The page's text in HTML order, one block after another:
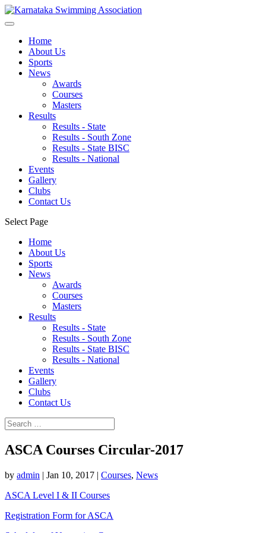
Home
About Us
Sports
News
Awards
Courses
Masters
Results
Results - State
Results - South Zone
Results - State BISC
Results - National
Events
Gallery
Clubs
Contact Us
Select Page
Home
About Us
Sports
News
Awards
Courses
Masters
Results
Results - State
Results - South Zone
Results - State BISC
Results - National
Events
Gallery
Clubs
Contact Us
ASCA Courses Circular-2017
by admin | Jan 10, 2017 | Courses, News
ASCA Level I & II Courses
Registration Form for ASCA